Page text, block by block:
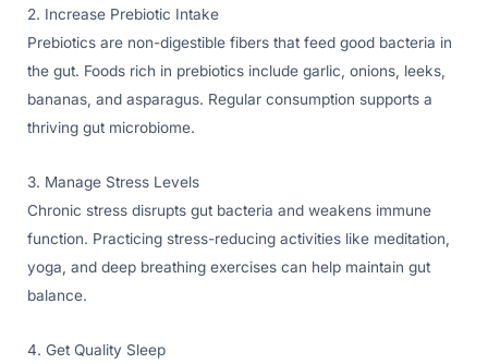
2. Increase Prebiotic Intake
Prebiotics are non-digestible fibers that feed good bacteria in
the gut. Foods rich in prebiotics include garlic, onions, leeks,
bananas, and asparagus. Regular consumption supports a
thriving gut microbiome.
3. Manage Stress Levels
Chronic stress disrupts gut bacteria and weakens immune
function. Practicing stress-reducing activities like meditation,
yoga, and deep breathing exercises can help maintain gut
balance.
4. Get Quality Sleep